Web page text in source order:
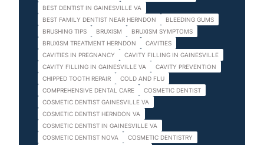
BEST DENTIST IN GAINESVILLE VA
BEST FAMILY DENTIST NEAR HERNDON
BLEEDING GUMS
BRUSHING TIPS
BRUXISM
BRUXISM SYMPTOMS
BRUXISM TREATMENT HERNDON
CAVITIES
CAVITIES IN PREGNANCY
CAVITY FILLING IN GAINESVILLE
CAVITY FILLING IN GAINESVILLE VA
CAVITY PREVENTION
CHIPPED TOOTH REPAIR
COLD AND FLU
COMPREHENSIVE DENTAL CARE
COSMETIC DENTIST
COSMETIC DENTIST GAINESVILLE VA
COSMETIC DENTIST HERNDON VA
COSMETIC DENTIST IN GAINESVILLE VA
COSMETIC DENTIST NOVA
COSMETIC DENTISTRY